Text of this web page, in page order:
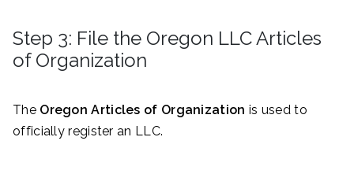
Step 3: File the Oregon LLC Articles
of Organization
The Oregon Articles of Organization is used to
officially register an LLC.